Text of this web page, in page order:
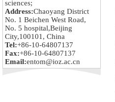
sciences;
Address:Chaoyang District
No. 1 Beichen West Road,
No. 5 hospital,Beijing
City,100101, China
Tel:+86-10-64807137
Fax:+86-10-64807137
Email:entom@ioz.ac.cn